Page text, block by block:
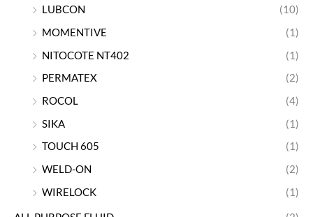
LUBCON
(10)
MOMENTIVE
(1)
NITOCOTE NT402
(1)
PERMATEX
(2)
ROCOL
(4)
SIKA
(1)
TOUCH 605
(1)
WELD-ON
(2)
WIRELOCK
(1)